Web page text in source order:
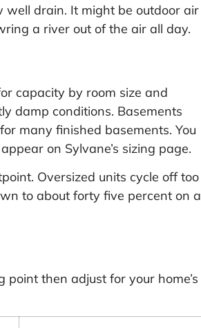
well drain. It might be outdoor air
a river out of the air all day.
capacity by room size and
damp conditions. Basements
many finished basements. You
on Sylvane’s sizing page.
Oversized units cycle off too
to about forty five percent on a
then adjust for your home’s